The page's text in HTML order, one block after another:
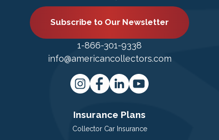
Subscribe to Our Newsletter
1-866-301-9338
info@americancollectors.com
Insurance Plans
Collector Car Insurance